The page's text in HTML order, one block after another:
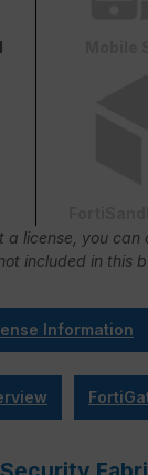
Mobile
license, you
included in this
Information